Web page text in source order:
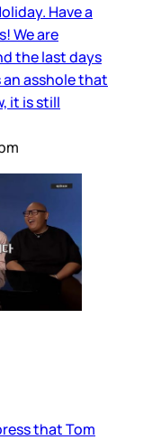
Have a
We are
the last days
asshole that
it is still
that Tom